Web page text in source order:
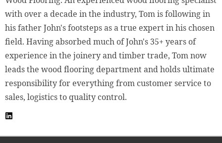
with over a decade in the industry, Tom is following in
his father John's footsteps as a true expert in his chosen
field. Having absorbed much of John's 35+ years of
experience in the joinery and timber trade, Tom now
leads the wood flooring department and holds ultimate
responsibility for everything from customer service to
sales, logistics to quality control.